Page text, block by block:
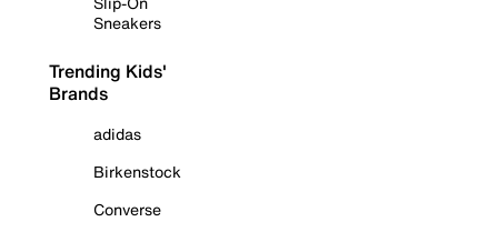
Sneakers
Trending Kids'
Brands
adidas
Birkenstock
Converse